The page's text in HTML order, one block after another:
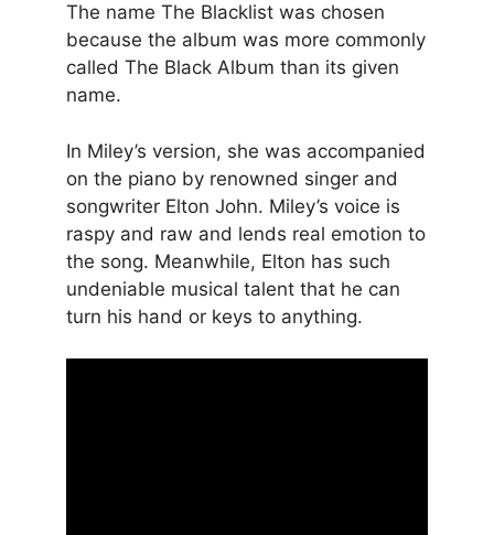
The name The Blacklist was chosen
because the album was more commonly
called The Black Album than its given
name.
In Miley’s version, she was accompanied
on the piano by renowned singer and
songwriter Elton John. Miley’s voice is
raspy and raw and lends real emotion to
the song. Meanwhile, Elton has such
undeniable musical talent that he can
turn his hand or keys to anything.